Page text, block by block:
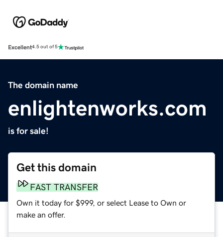
Excellent4.5 out of 5
The domain name
enlightenworks.com
is for sale!
Get this domain
FAST TRANSFER
Own it today for $999, or select Lease to Own or
make an offer.